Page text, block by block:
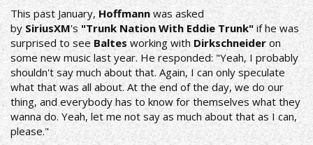
This past January, Hoffmann was asked
by SiriusXM's "Trunk Nation With Eddie Trunk" if he was
surprised to see Baltes working withDirkschneider on
some new music last year. He responded: "Yeah, I probably
shouldn't say much about that. Again, I can only speculate
what that was all about. At the end of the day, we do our
thing, and everybody has to know for themselves what they
wanna do. Yeah, let me not say as much about that as I can,
please."